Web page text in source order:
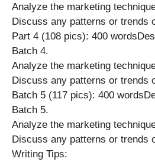
Analyze the marketing
Discuss any patterns or trends
Part 4 (108 pics): 400
Batch 4.
Analyze the marketing
Discuss any patterns or trends
Batch 5 (117 pics): 400
Batch 5.
Analyze the marketing
Discuss any patterns or trends
Writing Tips: